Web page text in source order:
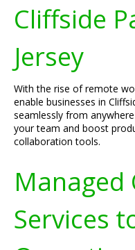
Cliffside
Jersey
With the rise of remote
enable businesses in
seamlessly from
your team and boost
collaboration tools.
Managed
Services